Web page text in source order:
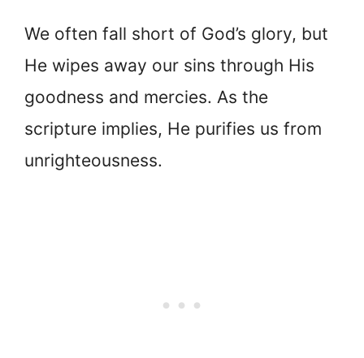
We often fall short of God’s glory, but
He wipes away our sins through His
goodness and mercies. As the
scripture implies, He purifies us from
unrighteousness.